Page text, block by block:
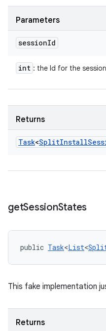
Parameters
sessionId
int : the Id for the
Returns
Task<SplitInstall
getSessionStates
public Task<List<
This fake implementation
Returns